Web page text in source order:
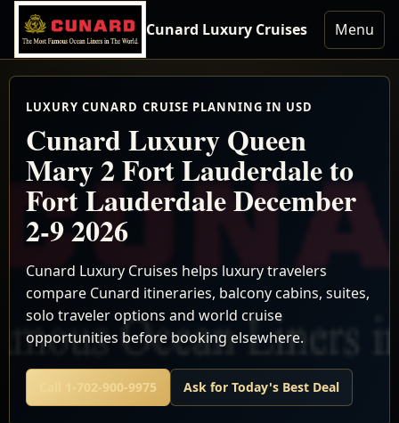
Cunard Luxury Cruises Menu
LUXURY CUNARD CRUISE PLANNING IN USD
Cunard Luxury Queen
Mary 2 Fort Lauderdale to
Fort Lauderdale December
2-9 2026
Cunard Luxury Cruises helps luxury travelers
compare Cunard itineraries, balcony cabins, suites,
solo traveler options and world cruise
opportunities before booking elsewhere.
Call 1-702-900-9975 Ask for Today's Best Deal